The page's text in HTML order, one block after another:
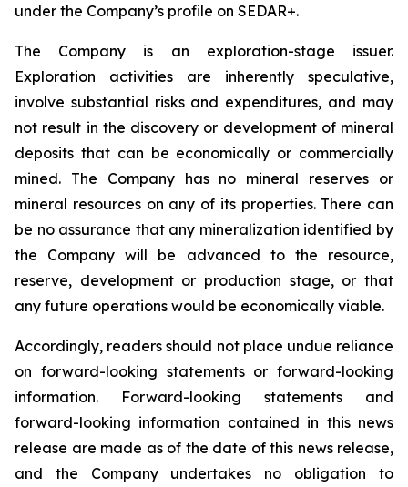
under the Company’s profile on SEDAR+.
The Company is an exploration-stage issuer.
Exploration activities are inherently speculative,
involve substantial risks and expenditures, and may
not result in the discovery or development of mineral
deposits that can be economically or commercially
mined. The Company has no mineral reserves or
mineral resources on any of its properties. There can
be no assurance that any mineralization identified by
the Company will be advanced to the resource,
reserve, development or production stage, or that
any future operations would be economically viable.
Accordingly, readers should not place undue reliance
on forward-looking statements or forward-looking
information. Forward-looking statements and
forward-looking information contained in this news
release are made as of the date of this news release,
and the Company undertakes no obligation to